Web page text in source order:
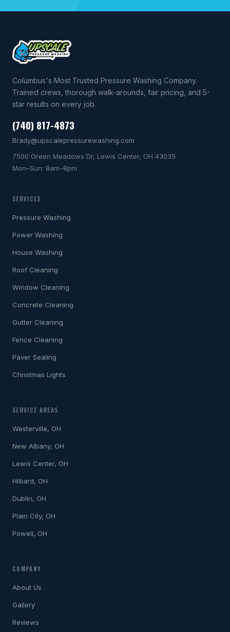
Columbus's Most Trusted Pressure Washing Company.
Trained crews, thorough walk-arounds, fair pricing, and 5-
star results on every job.
(740) 817-4873
Brady@upscalepressurewashing.com
7500 Green Meadows Dr, Lewis Center, OH 43035
Mon–Sun: 8am–8pm
SERVICES
Pressure Washing
Power Washing
House Washing
Roof Cleaning
Window Cleaning
Concrete Cleaning
Gutter Cleaning
Fence Cleaning
Paver Sealing
Christmas Lights
SERVICE AREAS
Westerville, OH
New Albany, OH
Lewis Center, OH
Hilliard, OH
Dublin, OH
Plain City, OH
Powell, OH
COMPANY
About Us
Gallery
Reviews